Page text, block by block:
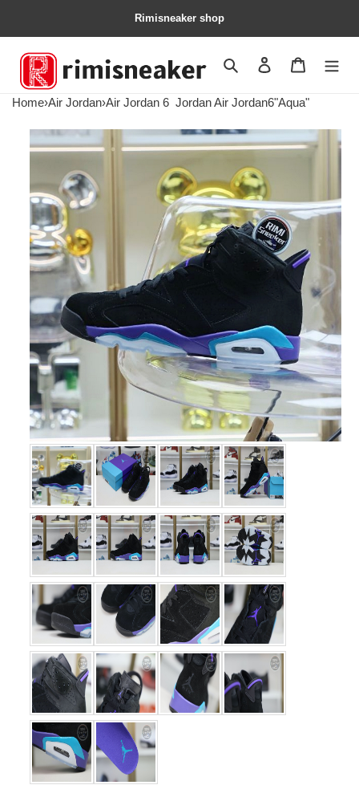
Rimisneaker shop
Search Contact us
Home›Air Jordan›Air Jordan 6 Jordan Air Jordan6"Aqua"